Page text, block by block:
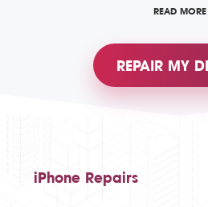
READ MORE
REPAIR MY
iPhone Repairs